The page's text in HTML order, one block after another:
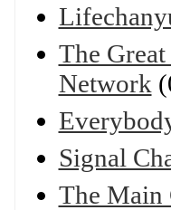
The
Network
Signal
The Main